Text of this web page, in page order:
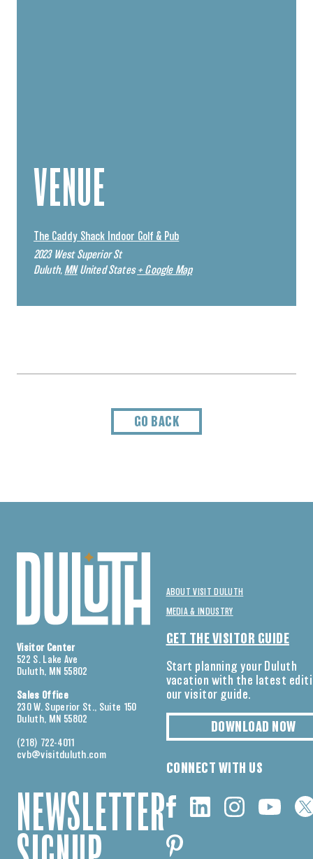
VENUE
The Caddy Shack Indoor Golf & Pub
2023 West Superior St
Duluth, MN United States + Google Map
GO BACK
Visitor Center
522 S. Lake Ave
Duluth, MN 55802
Sales Office
230 W. Superior St., Suite 150
Duluth, MN 55802
(218) 722-4011
cvb@visitduluth.com
NEWSLETTER
ABOUT VISIT DULUTH
MEDIA & INDUSTRY
GET THE VISITOR GUIDE
Start planning your Duluth
vacation with the latest
our visitor guide.
DOWNLOAD NOW
CONNECT WITH US